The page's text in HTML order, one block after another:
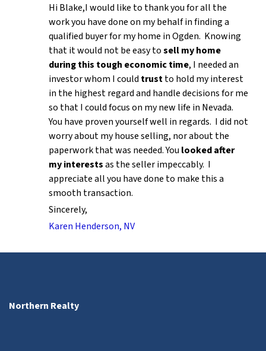
Hi Blake,I would like to thank you for all the
work you have done on my behalf in finding a
qualified buyer for my home in Ogden. Knowing
that it would not be easy tosell my home
during this tough economic time, I needed an
investor whom I could trustto hold my interest
in the highest regard and handle decisions for me
so that I could focus on my new life in Nevada.
You have proven yourself well in regards. I did not
worry about my house selling, nor about the
paperwork that was needed. You looked after
my interestsas the seller impeccably. I
appreciate all you have done to make this a
smooth transaction.
Sincerely,
Karen Henderson, NV
Northern Realty